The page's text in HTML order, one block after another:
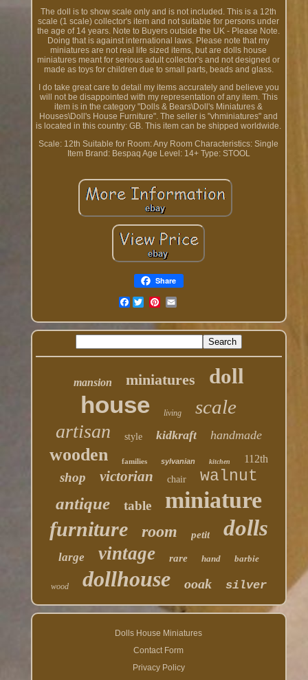
The doll is to show scale only and is not included. This is a 12th
scale (1 scale) collector's item and not suitable for persons under
the age of 14 years. Note to Buyers outside the UK - Please Note.
Doing that is against international laws. Please note that my
miniatures are not real life sized items, but are dolls house
miniatures meant for serious adult collector's and not designed or
made as toys for children due to small parts, beads and glass.
I do take great care to detail my items accurately and believe you
will not be disappointed with my representation of any item. This
item is in the category "Dolls & Bears\Doll's Miniatures &
Houses\Doll's House Furniture". The seller is "vhminiatures" and
is located in this country: GB. This item can be shipped worldwide.
Scale: 12th Suitable for Room: Any Room Characteristics: Single
Item Brand: Bespaq Age Level: 14+ Type: STOOL
Share
Facebook
mansion miniatures doll
house living scale
artisan style kidkraft handmade
wooden families sylvanian kitchen 112th
shop victorian chair walnut
antique table miniature
furniture room petit dolls
large vintage rare hand barbie
wood dollhouse ooak silver
Dolls House Miniatures
Contact Form
Privacy Policy